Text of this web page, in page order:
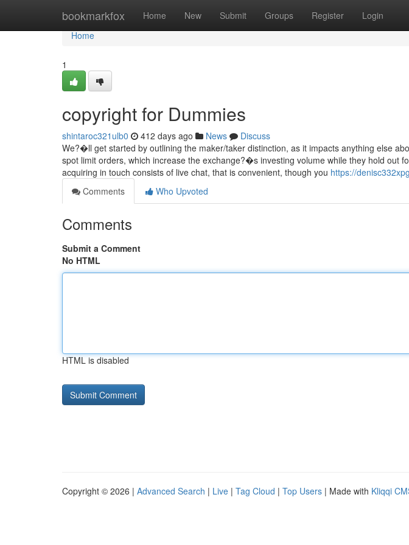
bookmarkfox Home New Submit Groups Register Login
Home
Home
1
copyright for Dummies
shintaroc321ulb0 412 days ago News
Discuss
We?�ll get started by outlining the maker/taker distinction, as it impacts anything else
spot limit orders, which increase the exchange?�s investing volume while they hold out
acquiring in touch consists of live chat, that is convenient, though you https://
Comments
Who Upvoted
Comments
Submit a Comment
No HTML
HTML is disabled
Copyright © 2026 | Advanced Search | Live | Tag Cloud | Top Users | Made with Kliqqi